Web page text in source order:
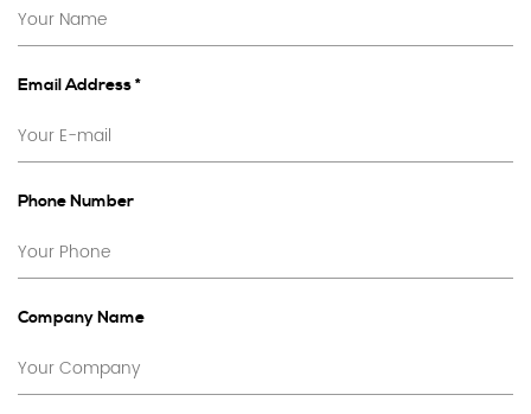
Email Address *
Phone Number
Company Name